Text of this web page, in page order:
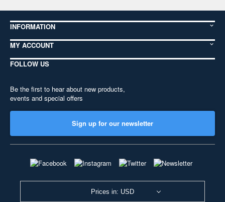
INFORMATION
MY ACCOUNT
FOLLOW US
Be the first to hear about new products,
events and special offers
Sign up for our newsletter
Prices in: USD